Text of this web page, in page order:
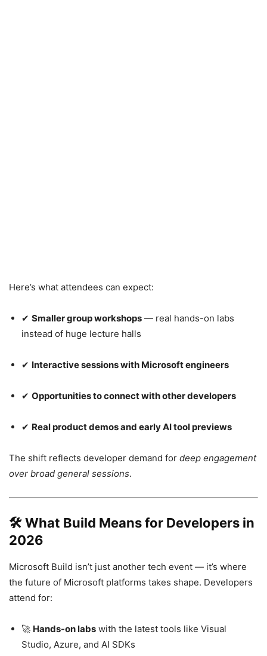
Here’s what attendees can expect:
✔ Smaller group workshops — real hands-on labs
instead of huge lecture halls
✔ Interactive sessions with Microsoft engineers
✔ Opportunities to connect with other developers
✔ Real product demos and early AI tool previews
The shift reflects developer demand for deep engagement
over broad general sessions.
🛠 What Build Means for Developers in
2026
Microsoft Build isn’t just another tech event — it’s where
the future of Microsoft platforms takes shape. Developers
attend for:
🚀 Hands-on labs with the latest tools like Visual
Studio, Azure, and AI SDKs